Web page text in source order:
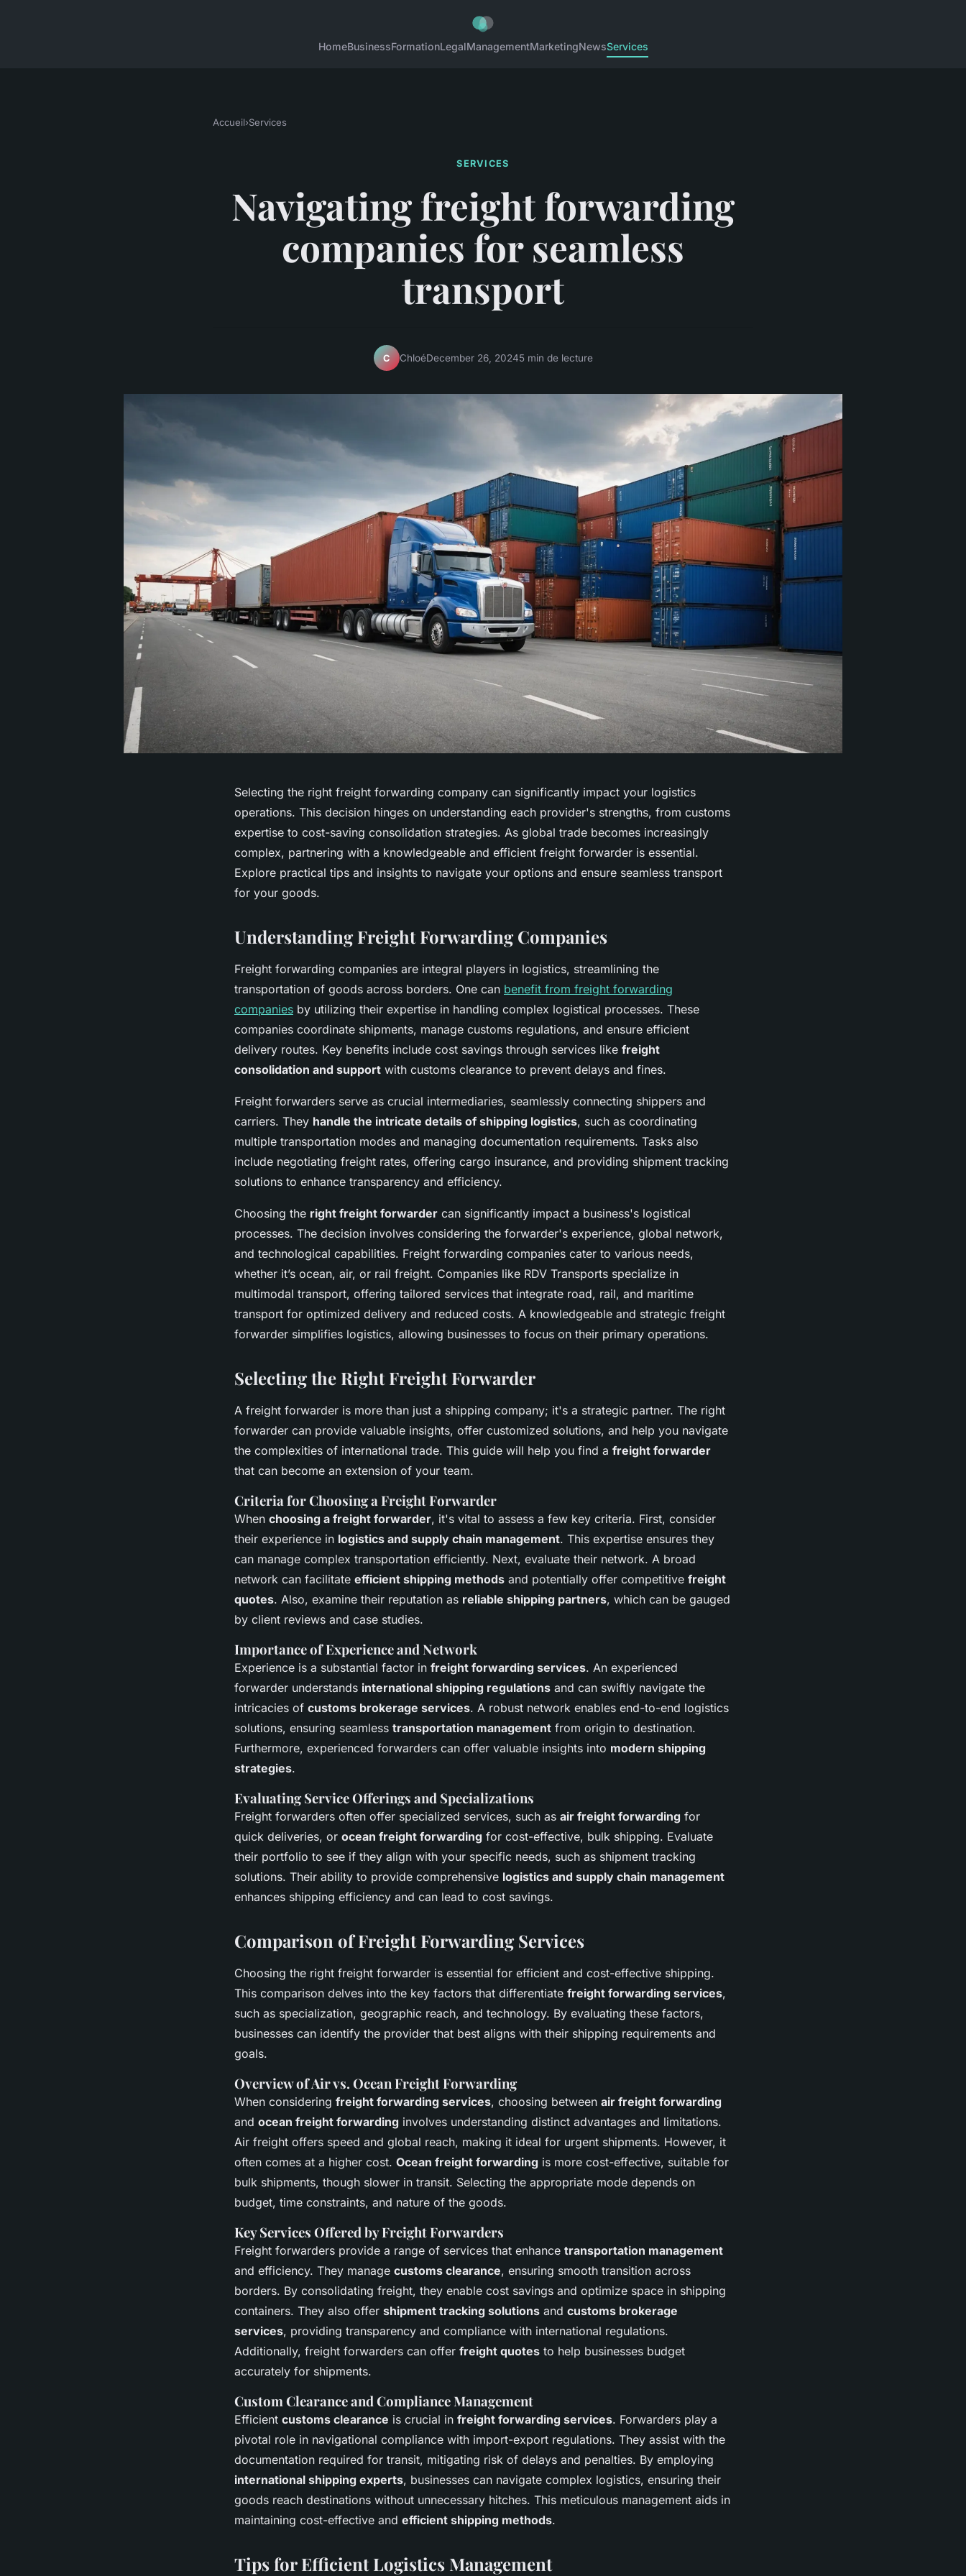
HomeBusinessFormationLegalManagementMarketingNewsServices
Accueil›Services
SERVICES
Navigating freight forwarding
companies for seamless
transport
C ChloéDecember 26, 20245 min de lecture
Selecting the right freight forwarding company can significantly impact your logistics
operations. This decision hinges on understanding each provider's strengths, from customs
expertise to cost-saving consolidation strategies. As global trade becomes increasingly
complex, partnering with a knowledgeable and efficient freight forwarder is essential.
Explore practical tips and insights to navigate your options and ensure seamless transport
for your goods.
Understanding Freight Forwarding Companies
Freight forwarding companies are integral players in logistics, streamlining the
transportation of goods across borders. One can benefit from freight forwarding
companies by utilizing their expertise in handling complex logistical processes. These
companies coordinate shipments, manage customs regulations, and ensure efficient
delivery routes. Key benefits include cost savings through services like freight
consolidation and support with customs clearance to prevent delays and fines.
Freight forwarders serve as crucial intermediaries, seamlessly connecting shippers and
carriers. They handle the intricate details of shipping logistics, such as coordinating
multiple transportation modes and managing documentation requirements. Tasks also
include negotiating freight rates, offering cargo insurance, and providing shipment tracking
solutions to enhance transparency and efficiency.
Choosing the right freight forwarder can significantly impact a business's logistical
processes. The decision involves considering the forwarder's experience, global network,
and technological capabilities. Freight forwarding companies cater to various needs,
whether it’s ocean, air, or rail freight. Companies like RDV Transports specialize in
multimodal transport, offering tailored services that integrate road, rail, and maritime
transport for optimized delivery and reduced costs. A knowledgeable and strategic freight
forwarder simplifies logistics, allowing businesses to focus on their primary operations.
Selecting the Right Freight Forwarder
A freight forwarder is more than just a shipping company; it's a strategic partner. The right
forwarder can provide valuable insights, offer customized solutions, and help you navigate
the complexities of international trade. This guide will help you find a freight forwarder
that can become an extension of your team.
Criteria for Choosing a Freight Forwarder
When choosing a freight forwarder, it's vital to assess a few key criteria. First, consider
their experience in logistics and supply chain management. This expertise ensures they
can manage complex transportation efficiently. Next, evaluate their network. A broad
network can facilitate efficient shipping methods and potentially offer competitive freight
quotes. Also, examine their reputation as reliable shipping partners, which can be gauged
by client reviews and case studies.
Importance of Experience and Network
Experience is a substantial factor in freight forwarding services. An experienced
forwarder understands international shipping regulations and can swiftly navigate the
intricacies of customs brokerage services. A robust network enables end-to-end logistics
solutions, ensuring seamless transportation management from origin to destination.
Furthermore, experienced forwarders can offer valuable insights into modern shipping
strategies.
Evaluating Service Offerings and Specializations
Freight forwarders often offer specialized services, such as air freight forwarding for
quick deliveries, or ocean freight forwarding for cost-effective, bulk shipping. Evaluate
their portfolio to see if they align with your specific needs, such as shipment tracking
solutions. Their ability to provide comprehensive logistics and supply chain management
enhances shipping efficiency and can lead to cost savings.
Comparison of Freight Forwarding Services
Choosing the right freight forwarder is essential for efficient and cost-effective shipping.
This comparison delves into the key factors that differentiate freight forwarding services,
such as specialization, geographic reach, and technology. By evaluating these factors,
businesses can identify the provider that best aligns with their shipping requirements and
goals.
Overview of Air vs. Ocean Freight Forwarding
When considering freight forwarding services, choosing between air freight forwarding
and ocean freight forwarding involves understanding distinct advantages and limitations.
Air freight offers speed and global reach, making it ideal for urgent shipments. However, it
often comes at a higher cost. Ocean freight forwarding is more cost-effective, suitable for
bulk shipments, though slower in transit. Selecting the appropriate mode depends on
budget, time constraints, and nature of the goods.
Key Services Offered by Freight Forwarders
Freight forwarders provide a range of services that enhance transportation management
and efficiency. They manage customs clearance, ensuring smooth transition across
borders. By consolidating freight, they enable cost savings and optimize space in shipping
containers. They also offer shipment tracking solutions and customs brokerage
services, providing transparency and compliance with international regulations.
Additionally, freight forwarders can offer freight quotes to help businesses budget
accurately for shipments.
Custom Clearance and Compliance Management
Efficient customs clearance is crucial in freight forwarding services. Forwarders play a
pivotal role in navigational compliance with import-export regulations. They assist with the
documentation required for transit, mitigating risk of delays and penalties. By employing
international shipping experts, businesses can navigate complex logistics, ensuring their
goods reach destinations without unnecessary hitches. This meticulous management aids in
maintaining cost-effective and efficient shipping methods.
Tips for Efficient Logistics Management